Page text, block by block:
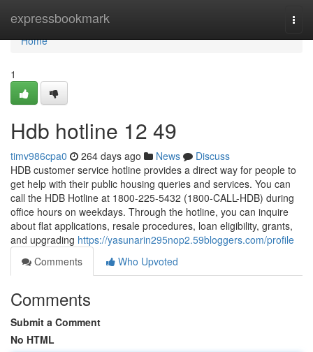
expressbookmark
Home
Home
1
Hdb hotline​ 12 49
timv986cpa0 264 days ago News
Discuss
HDB customer service hotline provides a direct way for people to
get help with their public housing queries and services. You can
call the HDB Hotline at 1800-225-5432 (1800-CALL-HDB) during
office hours on weekdays. Through the hotline, you can inquire
about flat applications, resale procedures, loan eligibility, grants,
and upgrading https://yasunarin295nop2.59bloggers.com/profile
Comments
Who Upvoted
Comments
Submit a Comment
No HTML